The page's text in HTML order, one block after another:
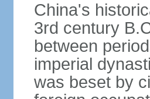
China's
3rd century
between
imperial
was beset by